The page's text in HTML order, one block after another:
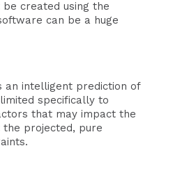
created using the
can be a huge
an intelligent prediction of
specifically to
that may impact the
projected, pure